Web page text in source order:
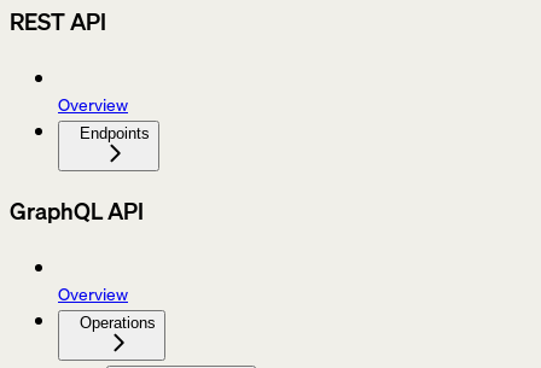
REST API
Overview
Endpoints
GraphQL API
Overview
Operations